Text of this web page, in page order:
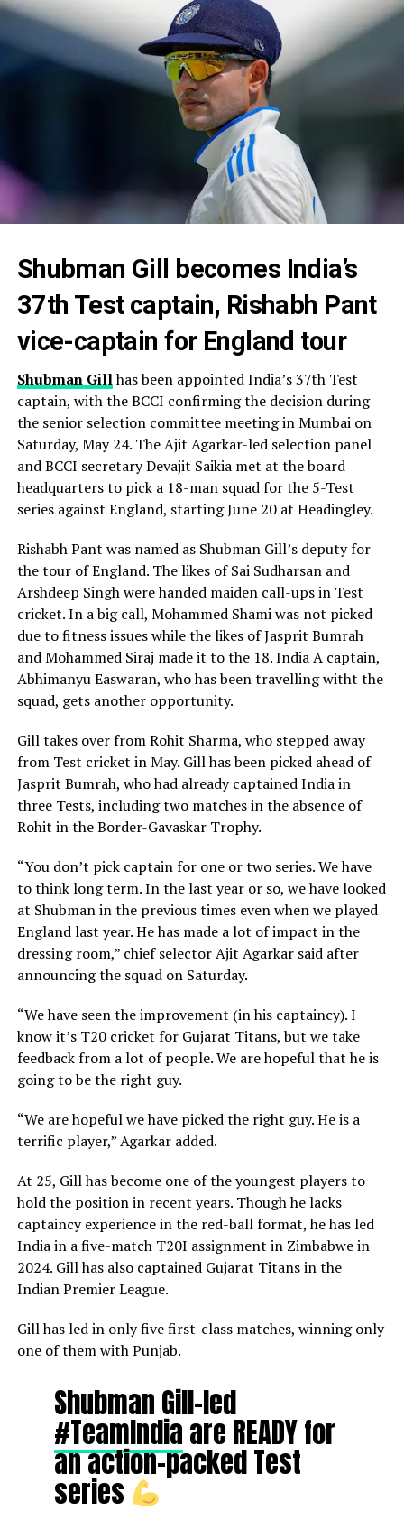
Shubman Gill becomes India’s
37th Test captain, Rishabh Pant
vice-captain for England tour
Shubman Gillhas been appointed India’s 37th Test
captain, with the BCCI confirming the decision during
the senior selection committee meeting in Mumbai on
Saturday, May 24. The Ajit Agarkar-led selection panel
and BCCI secretary Devajit Saikia met at the board
headquarters to pick a 18-man squad for the 5-Test
series against England, starting June 20 at Headingley.
Rishabh Pant was named as Shubman Gill’s deputy for
the tour of England. The likes of Sai Sudharsan and
Arshdeep Singh were handed maiden call-ups in Test
cricket. In a big call, Mohammed Shami was not picked
due to fitness issues while the likes of Jasprit Bumrah
and Mohammed Siraj made it to the 18. India A captain,
Abhimanyu Easwaran, who has been travelling witht the
squad, gets another opportunity.
Gill takes over from Rohit Sharma, who stepped away
from Test cricket in May. Gill has been picked ahead of
Jasprit Bumrah, who had already captained India in
three Tests, including two matches in the absence of
Rohit in the Border-Gavaskar Trophy.
“You don’t pick captain for one or two series. We have
to think long term. In the last year or so, we have looked
at Shubman in the previous times even when we played
England last year. He has made a lot of impact in the
dressing room,” chief selector Ajit Agarkar said after
announcing the squad on Saturday.
“We have seen the improvement (in his captaincy). I
know it’s T20 cricket for Gujarat Titans, but we take
feedback from a lot of people. We are hopeful that he is
going to be the right guy.
“We are hopeful we have picked the right guy. He is a
terrific player,” Agarkar added.
At 25, Gill has become one of the youngest players to
hold the position in recent years. Though he lacks
captaincy experience in the red-ball format, he has led
India in a five-match T20I assignment in Zimbabwe in
2024. Gill has also captained Gujarat Titans in the
Indian Premier League.
Gill has led in only five first-class matches, winning only
one of them with Punjab.
Shubman Gill-led
#TeamIndiaare READY for
an action-packed Test
series